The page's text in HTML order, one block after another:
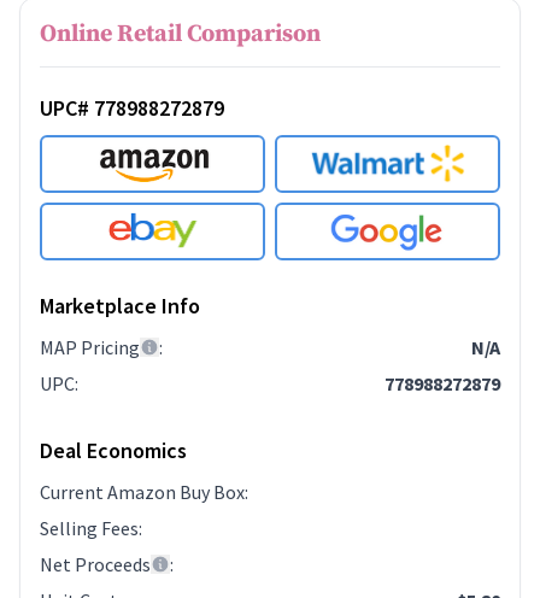
Online Retail Comparison
UPC# 778988272879
Marketplace Info
MAP Pricing :
N/A
UPC: 778988272879
Deal Economics
Current Amazon Buy Box:
Selling Fees:
Net Proceeds
: